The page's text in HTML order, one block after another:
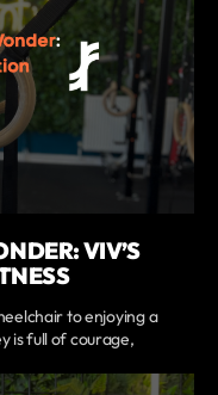
VIV’S
to enjoying a
is full of courage,